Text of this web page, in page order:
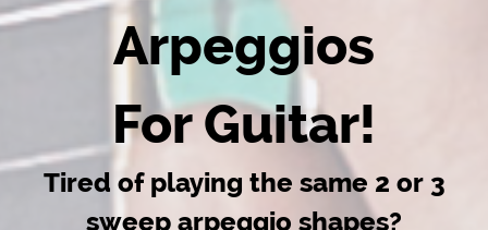
Arpeggios
For Guitar!
Tired of playing the same 2 or 3
sweep arpeggio shapes?